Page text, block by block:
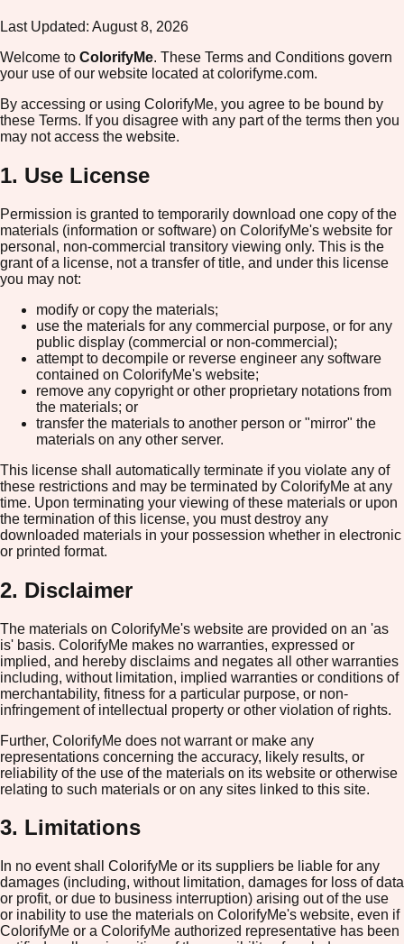
Last Updated: August 8, 2026
Welcome to ColorifyMe. These Terms and Conditions govern
your use of our website located at colorifyme.com.
By accessing or using ColorifyMe, you agree to be bound by
these Terms. If you disagree with any part of the terms then you
may not access the website.
1. Use License
Permission is granted to temporarily download one copy of the
materials (information or software) on ColorifyMe's website for
personal, non-commercial transitory viewing only. This is the
grant of a license, not a transfer of title, and under this license
you may not:
modify or copy the materials;
use the materials for any commercial purpose, or for any
public display (commercial or non-commercial);
attempt to decompile or reverse engineer any software
contained on ColorifyMe's website;
remove any copyright or other proprietary notations from
the materials; or
transfer the materials to another person or "mirror" the
materials on any other server.
This license shall automatically terminate if you violate any of
these restrictions and may be terminated by ColorifyMe at any
time. Upon terminating your viewing of these materials or upon
the termination of this license, you must destroy any
downloaded materials in your possession whether in electronic
or printed format.
2. Disclaimer
The materials on ColorifyMe's website are provided on an 'as
is' basis. ColorifyMe makes no warranties, expressed or
implied, and hereby disclaims and negates all other warranties
including, without limitation, implied warranties or conditions of
merchantability, fitness for a particular purpose, or non-
infringement of intellectual property or other violation of rights.
Further, ColorifyMe does not warrant or make any
representations concerning the accuracy, likely results, or
reliability of the use of the materials on its website or otherwise
relating to such materials or on any sites linked to this site.
3. Limitations
In no event shall ColorifyMe or its suppliers be liable for any
damages (including, without limitation, damages for loss of data
or profit, or due to business interruption) arising out of the use
or inability to use the materials on ColorifyMe's website, even if
ColorifyMe or a ColorifyMe authorized representative has been